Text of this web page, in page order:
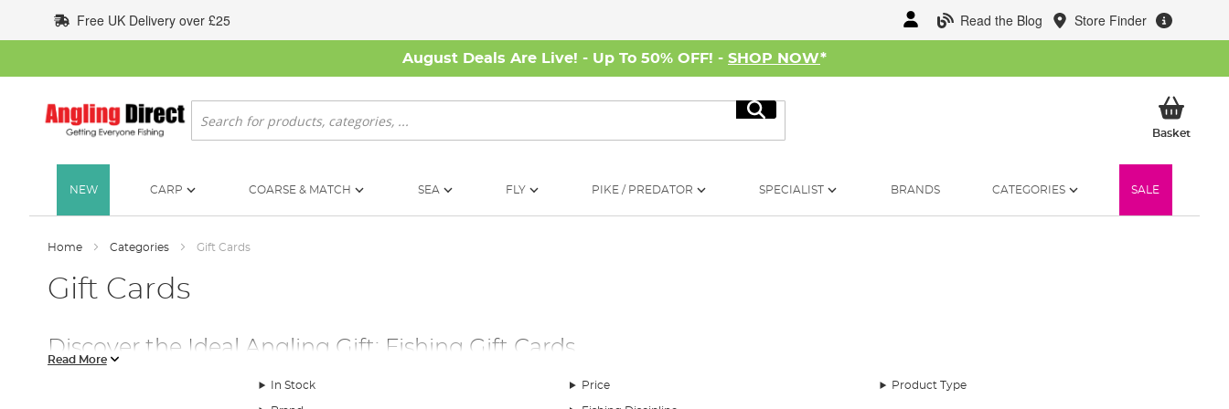
to
Content
Read the Blog Store Finder
Free UK Delivery over £25
August Deals Are Live! - Up To 50% OFF! - SHOP NOW*
Search
Search
BasketMy
NEW CARP COARSE & MATCH SEA FLY PIKE / PREDATOR SPECIALIST BRANDS CATEGORIES SALE
Home Categories Gift Cards
Gift Cards
Discover the Ideal Angling Gift: Fishing Gift Cards
The Perfect Gift for Every Angler
Read More
In Stock Price Product Type